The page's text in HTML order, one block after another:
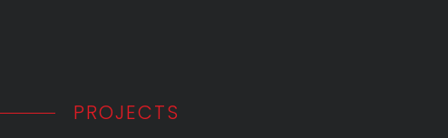
PROJECTS